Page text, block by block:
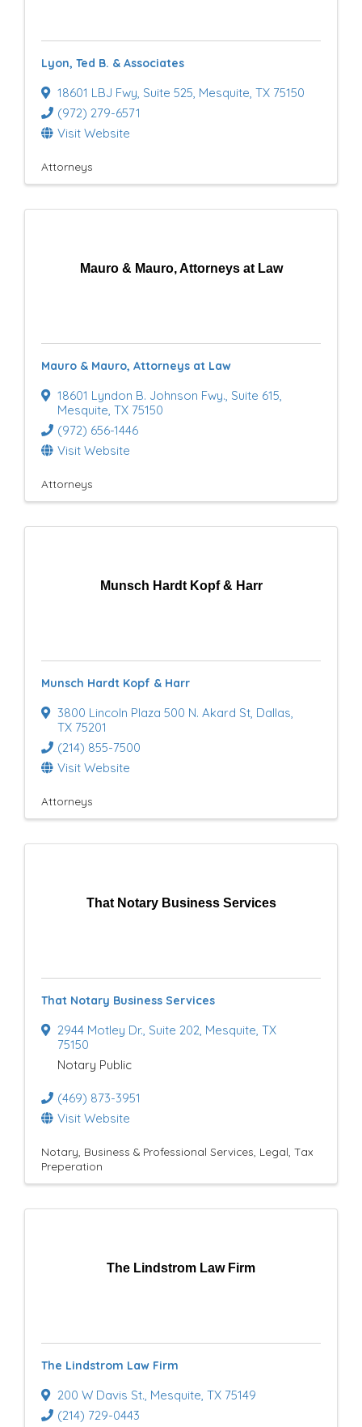
Lyon, Ted B. & Associates
18601 LBJ Fwy, Suite 525, Mesquite, TX 75150
(972) 279-6571
Visit Website
Attorneys
Mauro & Mauro, Attorneys at Law
Mauro & Mauro, Attorneys at Law
18601 Lyndon B. Johnson Fwy., Suite 615,
Mesquite, TX 75150
(972) 656-1446
Visit Website
Attorneys
Munsch Hardt Kopf & Harr
Munsch Hardt Kopf & Harr
3800 Lincoln Plaza 500 N. Akard St, Dallas,
TX 75201
(214) 855-7500
Visit Website
Attorneys
That Notary Business Services
That Notary Business Services
2944 Motley Dr., Suite 202, Mesquite, TX
75150
Notary Public
(469) 873-3951
Visit Website
Notary Business & Professional Services Legal Tax
Preperation
The Lindstrom Law Firm
The Lindstrom Law Firm
200 W Davis St., Mesquite, TX 75149
(214) 729-0443